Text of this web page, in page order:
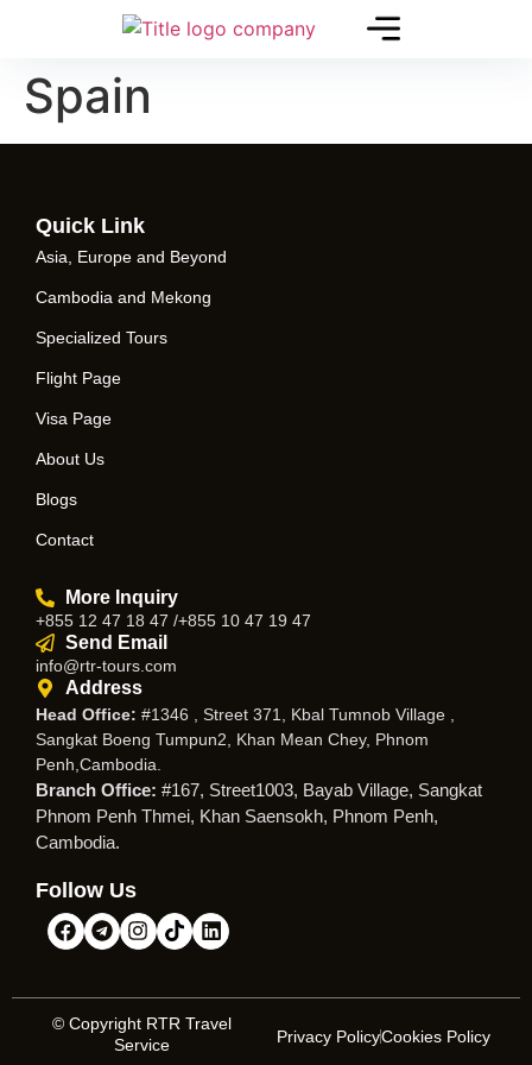
Spain
Quick Link
Asia, Europe and Beyond
Cambodia and Mekong
Specialized Tours
Flight Page
Visa Page
About Us
Blogs
Contact
More Inquiry
+855 12 47 18 47 /+855 10 47 19 47
Send Email
info@rtr-tours.com
Address
Head Office: #1346 , Street 371, Kbal Tumnob Village ,
Sangkat Boeng Tumpun2, Khan Mean Chey, Phnom
Penh,Cambodia.
Branch Office: #167, Street1003, Bayab Village, Sangkat
Phnom Penh Thmei, Khan Saensokh, Phnom Penh,
Cambodia.
Follow Us
© Copyright RTR Travel
Service
Privacy PolicyCookies Policy